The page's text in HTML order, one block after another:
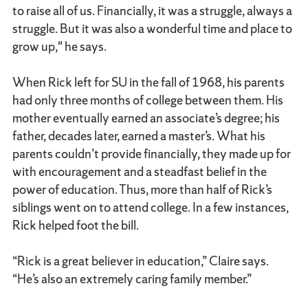
to raise all of us. Financially, it was a struggle, always a
struggle. But it was also a wonderful time and place to
grow up," he says.
When Rick left for SU in the fall of 1968, his parents
had only three months of college between them. His
mother eventually earned an associate’s degree; his
father, decades later, earned a master’s. What his
parents couldn’t provide financially, they made up for
with encouragement and a steadfast belief in the
power of education. Thus, more than half of Rick’s
siblings went on to attend college. In a few instances,
Rick helped foot the bill.
“Rick is a great believer in education,” Claire says.
“He’s also an extremely caring family member.”